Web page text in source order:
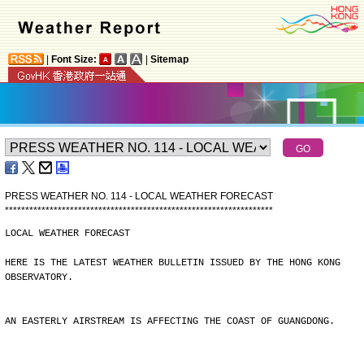
Font Size: Sitemap
PRESS WEATHER NO. 114 - LOCAL WEATHER FORECAST
******************************************************************
LOCAL WEATHER FORECAST
HERE IS THE LATEST WEATHER BULLETIN ISSUED BY THE HONG KONG
OBSERVATORY.
AN EASTERLY AIRSTREAM IS AFFECTING THE COAST OF GUANGDONG.